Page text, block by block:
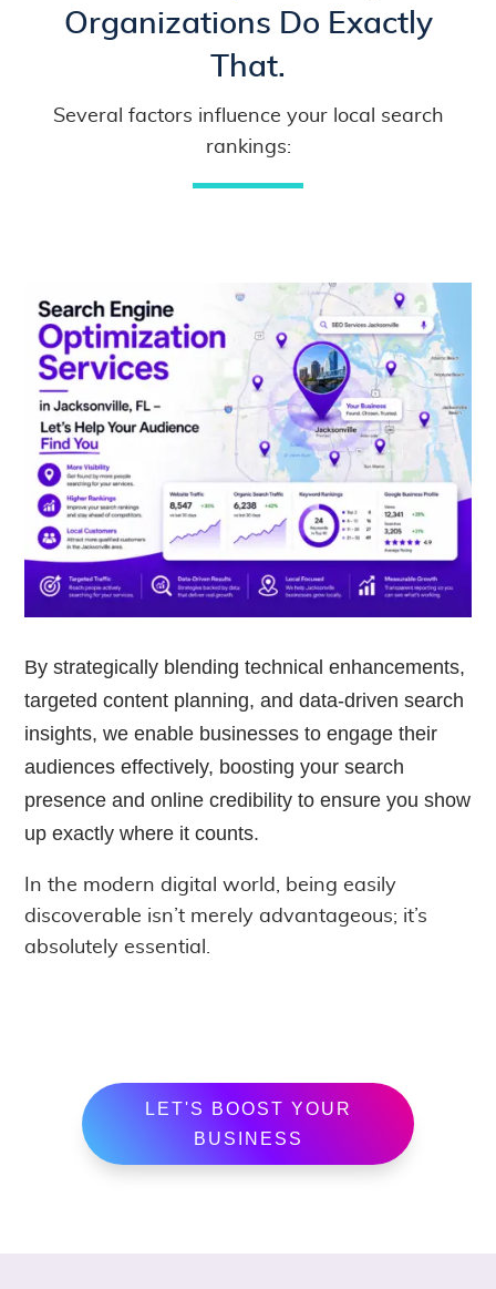
Organizations Do Exactly
That.
Several factors influence your local search
rankings:
By strategically blending technical enhancements,
targeted content planning, and data-driven search
insights, we enable businesses to engage their
audiences effectively, boosting your search
presence and online credibility to ensure you show
up exactly where it counts.
In the modern digital world, being easily
discoverable isn’t merely advantageous; it’s
absolutely essential.
LET'S BOOST YOUR
BUSINESS